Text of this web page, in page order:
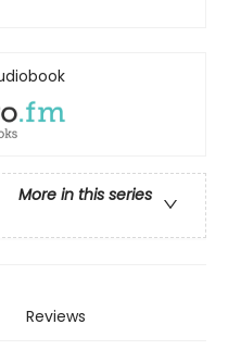
More in this series
Reviews